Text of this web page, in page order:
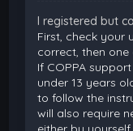
I registered but
First, check your
correct, then
If COPPA
under 13 years
to follow the
will also require